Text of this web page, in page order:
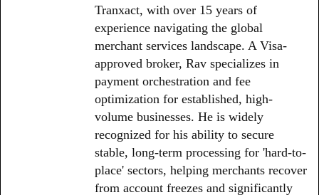
Tranxact, with over 15 years of
experience navigating the global
merchant services landscape. A Visa-
approved broker, Rav specializes in
payment orchestration and fee
optimization for established, high-
volume businesses. He is widely
recognized for his ability to secure
stable, long-term processing for 'hard-to-
place' sectors, helping merchants recover
from account freezes and significantly